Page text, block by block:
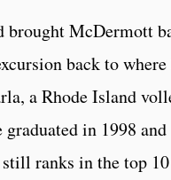
brought McDermott
back to
a Rhode Island
in 1998
ranks in the top